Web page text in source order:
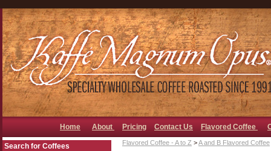
Home About Pricing Contact Us Flavored Coffee
Search for Coffees Flavored Coffee - A to Z >A and B Flavored Coffee